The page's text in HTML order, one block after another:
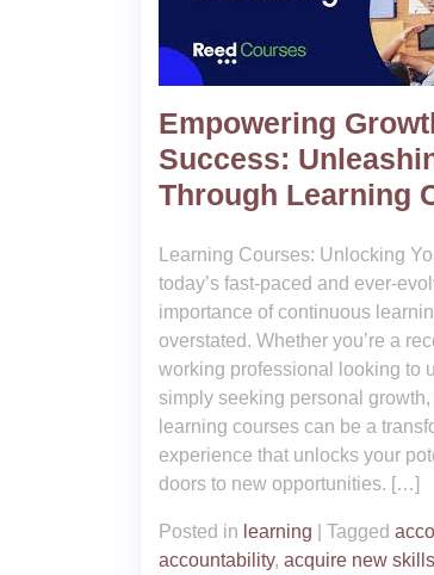
Empowering
Success:
Through Learning
Learning Courses: Unlocking
today’s fast-paced and ever-
importance of continuous
overstated. Whether you’re a
working professional looking to
simply seeking personal
learning courses can be a
experience that unlocks your
doors to new opportunities. […]
Posted in learning Tagged
accountability, acquire new skills